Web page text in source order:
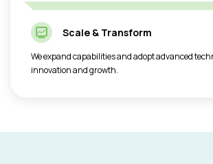
Scale & Transform
We expand capabilities and adopt advanced
innovation and growth.